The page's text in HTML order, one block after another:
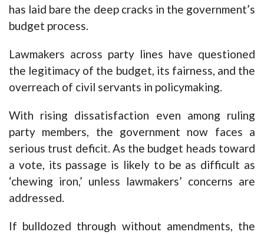
has laid bare the deep cracks in the government’s
budget process.
Lawmakers across party lines have questioned
the legitimacy of the budget, its fairness, and the
overreach of civil servants in policymaking.
With rising dissatisfaction even among ruling
party members, the government now faces a
serious trust deficit. As the budget heads toward
a vote, its passage is likely to be as difficult as
‘chewing iron,’ unless lawmakers’ concerns are
addressed.
If bulldozed through without amendments, the